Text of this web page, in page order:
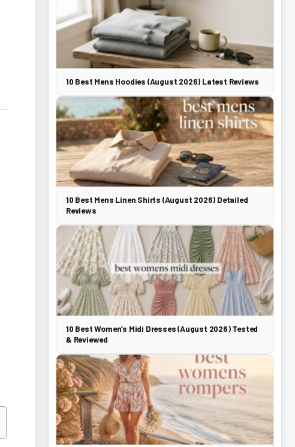
10 Best Mens Hoodies (August 2026) Latest Reviews
10 Best Mens Linen Shirts (August 2026) Detailed
Reviews
10 Best Women’s Midi Dresses (August 2026) Tested
& Reviewed